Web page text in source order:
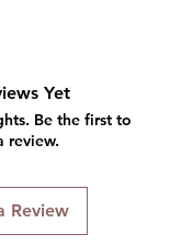
Yet
Be the first to
review.
Review